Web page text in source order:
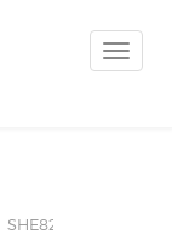
Toggle
SHE828